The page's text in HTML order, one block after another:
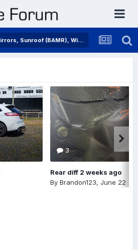
Glass, Lenses, Lighting, Mirrors, Sunroof (BAMR), Wipers
3
Rear diff 2 weeks ago
By Brandon123, June 22